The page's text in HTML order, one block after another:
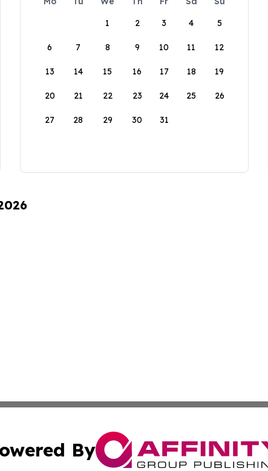
1
2 3 4 5
6 7 8 9 10 11 12
13 14 15 16 17 18 19
20 21 22 23 24 25 26
27 28 29 30 31
By